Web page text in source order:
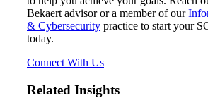
Bekaert advisor or a member of our
& Cybersecurity practice to start your
today.
Connect With Us
Related Insights